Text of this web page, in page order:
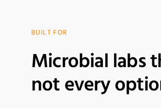
BUILT FOR
Microbial labs
not every